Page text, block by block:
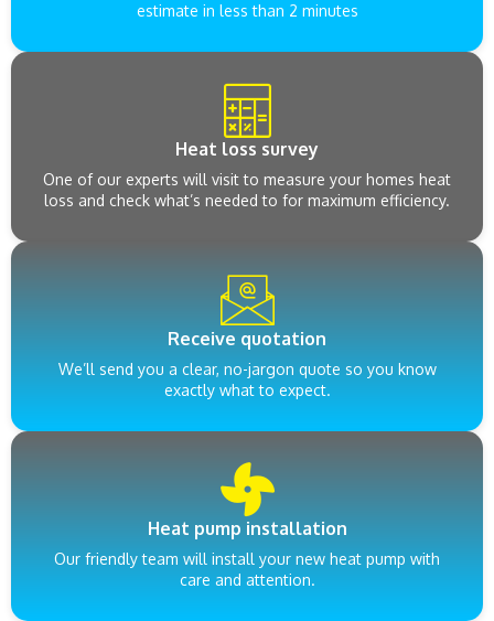
estimate in less than 2 minutes
Heat loss survey
One of our experts will visit to measure your homes heat
loss and check what’s needed to for maximum efficiency.
Receive quotation
We’ll send you a clear, no-jargon quote so you know
exactly what to expect.
Heat pump installation
Our friendly team will install your new heat pump with
care and attention.